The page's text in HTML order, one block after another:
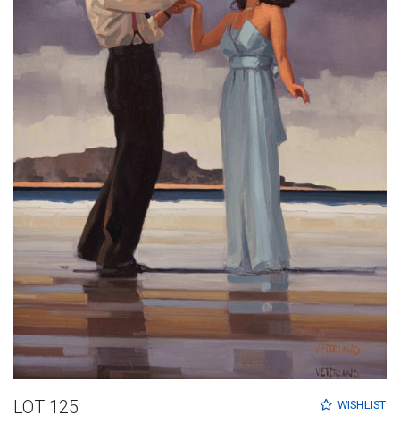
WISHLIST
LOT 125